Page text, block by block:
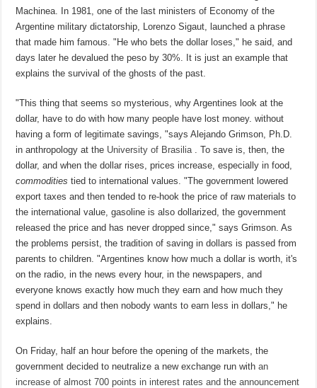
Machinea. In 1981, one of the last ministers of Economy of the
Argentine military dictatorship, Lorenzo Sigaut, launched a phrase
that made him famous. "He who bets the dollar loses," he said, and
days later he devalued the peso by 30%. It is just an example that
explains the survival of the ghosts of the past.
"This thing that seems so mysterious, why Argentines look at the
dollar, have to do with how many people have lost money. without
having a form of legitimate savings, "says Alejando Grimson, Ph.D.
in anthropology at the University of Brasilia . To save is, then, the
dollar, and when the dollar rises, prices increase, especially in food,
commoditiestied to international values. "The government lowered
export taxes and then tended to re-hook the price of raw materials to
the international value, gasoline is also dollarized, the government
released the price and has never dropped since," says Grimson. As
the problems persist, the tradition of saving in dollars is passed from
parents to children. "Argentines know how much a dollar is worth, it's
on the radio, in the news every hour, in the newspapers, and
everyone knows exactly how much they earn and how much they
spend in dollars and then nobody wants to earn less in dollars," he
explains.
On Friday, half an hour before the opening of the markets, the
government decided to neutralize a new exchange run withan
increase of almost 700 points in interest rates and the announcement